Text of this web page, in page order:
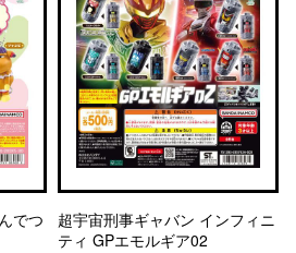
でつ
超宇宙刑事ギャバン インフィニ
ティ GPエモルギア02